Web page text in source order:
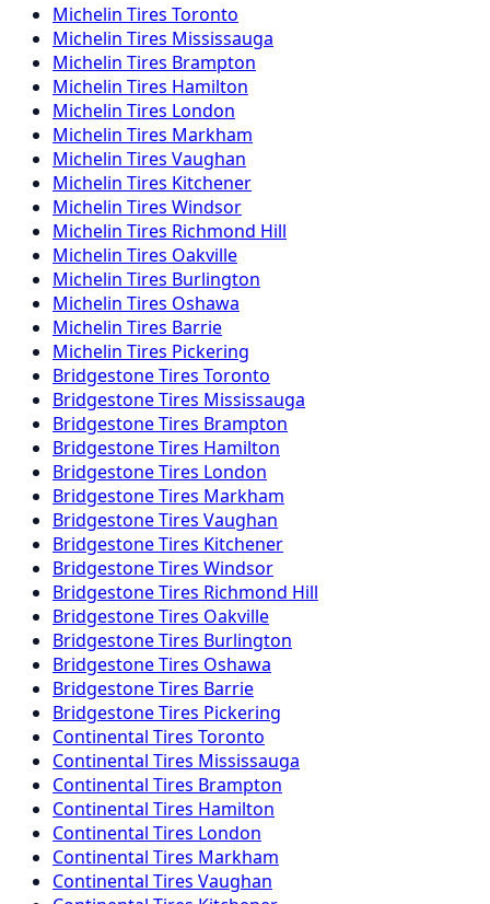
Michelin Tires Toronto
Michelin Tires Mississauga
Michelin Tires Brampton
Michelin Tires Hamilton
Michelin Tires London
Michelin Tires Markham
Michelin Tires Vaughan
Michelin Tires Kitchener
Michelin Tires Windsor
Michelin Tires Richmond Hill
Michelin Tires Oakville
Michelin Tires Burlington
Michelin Tires Oshawa
Michelin Tires Barrie
Michelin Tires Pickering
BridgestoneTires Toronto
BridgestoneTires Mississauga
BridgestoneTires Brampton
BridgestoneTires Hamilton
BridgestoneTires London
BridgestoneTires Markham
BridgestoneTires Vaughan
BridgestoneTires Kitchener
BridgestoneTires Windsor
BridgestoneTires Richmond Hill
BridgestoneTires Oakville
BridgestoneTires Burlington
BridgestoneTires Oshawa
BridgestoneTires Barrie
BridgestoneTires Pickering
Continental Tires Toronto
Continental Tires Mississauga
Continental Tires Brampton
Continental Tires Hamilton
Continental Tires London
Continental Tires Markham
Continental Tires Vaughan